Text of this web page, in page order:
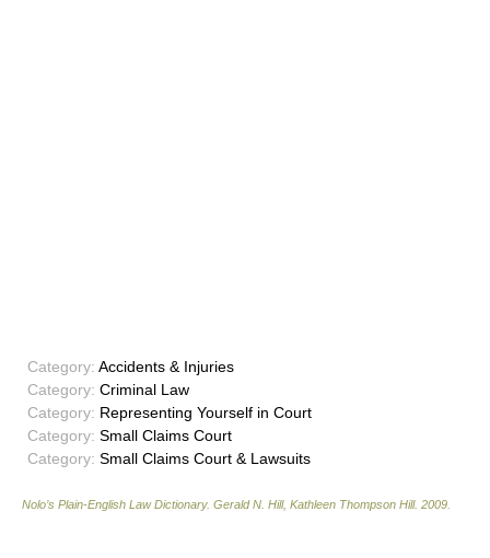
Category: Accidents & Injuries
Category: Criminal Law
Category: Representing Yourself in Court
Category: Small Claims Court
Category: Small Claims Court & Lawsuits
Nolo’s Plain-English Law Dictionary. Gerald N. Hill, Kathleen Thompson Hill. 2009